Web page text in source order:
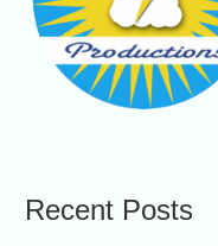
Recent Posts